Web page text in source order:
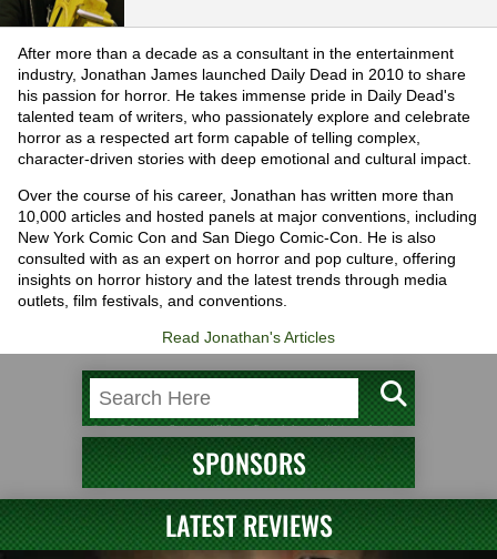
After more than a decade as a consultant in the entertainment
industry, Jonathan James launched Daily Dead in 2010 to share
his passion for horror. He takes immense pride in Daily Dead's
talented team of writers, who passionately explore and celebrate
horror as a respected art form capable of telling complex,
character-driven stories with deep emotional and cultural impact.
Over the course of his career, Jonathan has written more than
10,000 articles and hosted panels at major conventions, including
New York Comic Con and San Diego Comic-Con. He is also
consulted with as an expert on horror and pop culture, offering
insights on horror history and the latest trends through media
outlets, film festivals, and conventions.
Read Jonathan's Articles
SPONSORS
LATEST REVIEWS